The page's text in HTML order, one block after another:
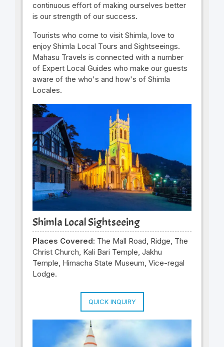
continuous effort of making ourselves better
is our strength of our success.
Tourists who come to visit Shimla, love to
enjoy Shimla Local Tours and Sightseeings.
Mahasu Travels is connected with a number
of Expert Local Guides who make our guests
aware of the who's and how's of Shimla
Locales.
Shimla Local Sightseeing
Places Covered: The Mall Road, Ridge, The
Christ Church, Kali Bari Temple, Jakhu
Temple, Himacha State Museum, Vice-regal
Lodge.
QUICK INQUIRY